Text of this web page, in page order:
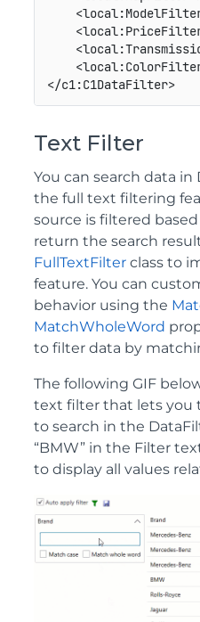
</c1:C1DataFilter>
Text Filter
You can search data
the full text filtering
source is filtered
return the search
FullTextFilter class to
feature. You can
behavior using the
MatchWholeWord
to filter data by
The following GIF
text filter that lets you
to search in the
“BMW” in the Filter
to display all values